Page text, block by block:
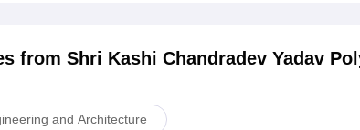
from Shri Kashi Chandradev Yadav
and Architecture